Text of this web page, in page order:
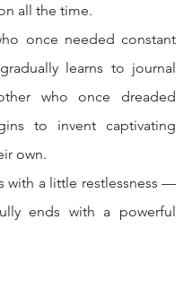
all the time.
once needed constant
learns to journal
who once dreaded
to invent captivating
own.
with a little restlessness —
ends with a powerful